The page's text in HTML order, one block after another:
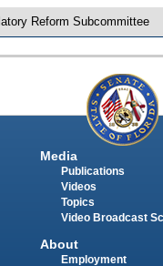
Reform Subcommittee
Media
Publications
Videos
Topics
Video Broadcast
About
Employment